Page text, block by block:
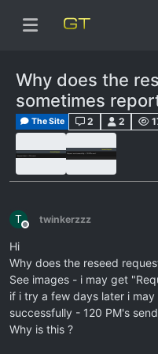
Why does the
sometimes
The Site 2 2
T
Offline
twinkerzzz
Hi
Why does the reseed
See images - i may get
if i try a few days later i
successfully - 120 PM's
Why is this ?